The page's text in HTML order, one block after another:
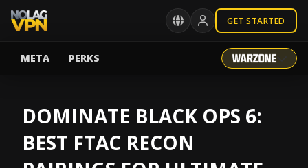
GET STARTED
META PERKS
DOMINATE BLACK OPS 6:
BEST FTAC RECON